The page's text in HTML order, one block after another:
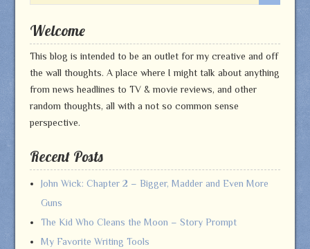
Welcome
This blog is intended to be an outlet for my creative and off
the wall thoughts. A place where I might talk about anything
from news headlines to TV & movie reviews, and other
random thoughts, all with a not so common sense
perspective.
Recent Posts
John Wick: Chapter 2 – Bigger, Madder and Even More
Guns
The Kid Who Cleans the Moon – Story Prompt
My Favorite Writing Tools